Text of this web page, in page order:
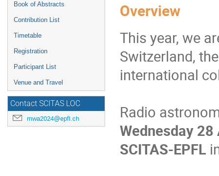
Book of Abstracts
Contribution List
Timetable
Registration
Participant List
Venue and Travel
Contact SCITAS LOC
mwa2024@epfl.ch
Overview
This year, we
Switzerland,
international
Radio
Wednesday
SCITAS-EPFL